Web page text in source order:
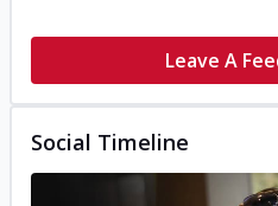
Leave A
Social Timeline